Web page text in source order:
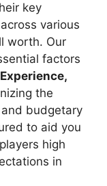
key
various
worth. Our
factors
the
budgetary
to aid you
high
in